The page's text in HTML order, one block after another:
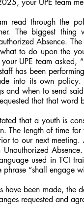
your UPE team
read through the
The biggest
Absence.
to do upon the
UPE team asked,
has been
into its own
and when to send
that that word
that a youth is
The length of time
to our next
used in TCI
“shall engage
have been made, the
requested and